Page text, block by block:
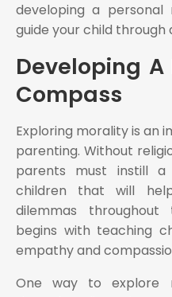
developing a
guide your child through
Developing
Compass
Exploring morality is an
parenting. Without
parents must instill
children that will
dilemmas
begins with teaching
empathy and
One way to explore